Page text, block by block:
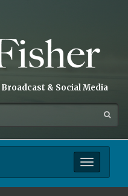
& Social Media
Toggle
navigation